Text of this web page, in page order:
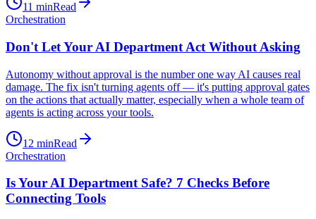
11 minRead
Orchestration
Don't Let Your AI Department Act Without Asking
Autonomy without approval is the number one way AI causes real
damage. The fix isn't turning agents off — it's putting approval gates
on the actions that actually matter, especially when a whole team of
agents is acting across your tools.
12 minRead
Orchestration
Is Your AI Department Safe? 7 Checks Before
Connecting Tools